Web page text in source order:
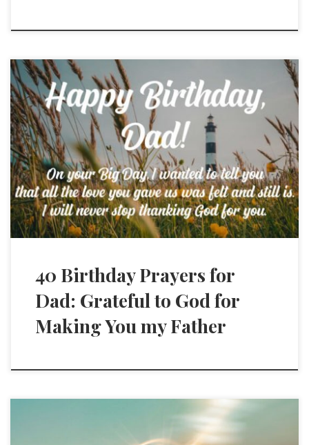
40 Birthday Prayers for
Dad: Grateful to God for
Making You my Father